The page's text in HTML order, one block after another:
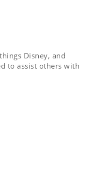
Disney, and
to assist others with